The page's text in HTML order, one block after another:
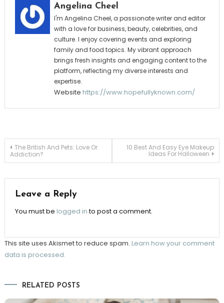
Angelina Cheel
I'm Angelina Cheel, a passionate writer and editor
with a love for business, beauty, celebrities, and
culture. I enjoy covering events and exploring
family and food topics. My vibrant approach
brings fresh insights and engaging content to the
platform, reflecting my diverse interests and
expertise.
Website https://www.hopefullyknown.com/
Post
The British And Pets: Love Or
Addiction?
10 Best And Easy Eye Makeup
Ideas For Halloween
Leave a Reply
You must be logged into post a comment.
This site uses Akismet to reduce spam. Learn how your comment
data is processed.
RELATED POSTS